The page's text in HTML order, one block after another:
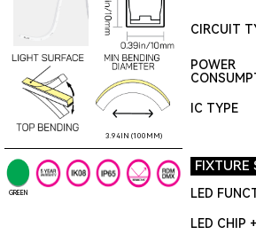
3.94IN (100MM)
CIRCUIT
POWER
IC TYPE
GREEN
FIXTURE
LED
LED CHIP